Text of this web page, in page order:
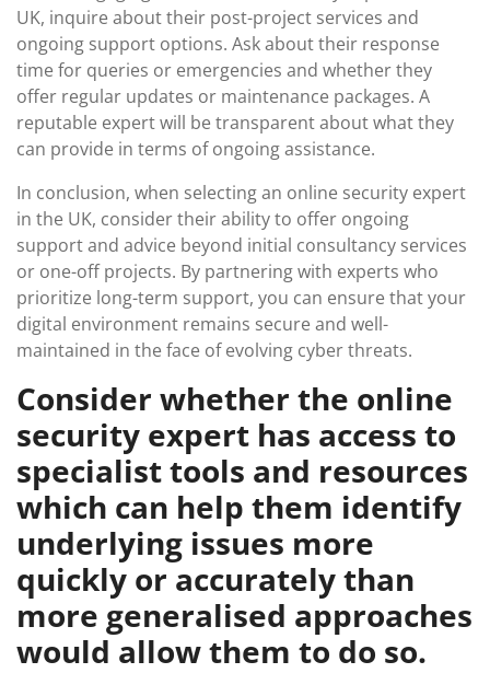
UK, inquire about their post-project services and
ongoing support options. Ask about their response
time for queries or emergencies and whether they
offer regular updates or maintenance packages. A
reputable expert will be transparent about what they
can provide in terms of ongoing assistance.
In conclusion, when selecting an online security expert
in the UK, consider their ability to offer ongoing
support and advice beyond initial consultancy services
or one-off projects. By partnering with experts who
prioritize long-term support, you can ensure that your
digital environment remains secure and well-
maintained in the face of evolving cyber threats.
Consider whether the online
security expert has access to
specialist tools and resources
which can help them identify
underlying issues more
quickly or accurately than
more generalised approaches
would allow them to do so.